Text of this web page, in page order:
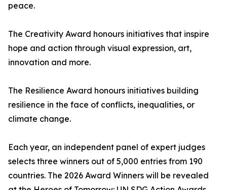
peace.
The Creativity Award honours initiatives that inspire
hope and action through visual expression, art,
innovation and more.
The Resilience Award honours initiatives building
resilience in the face of conflicts, inequalities, or
climate change.
Each year, an independent panel of expert judges
selects three winners out of 5,000 entries from 190
countries. The 2026 Award Winners will be revealed